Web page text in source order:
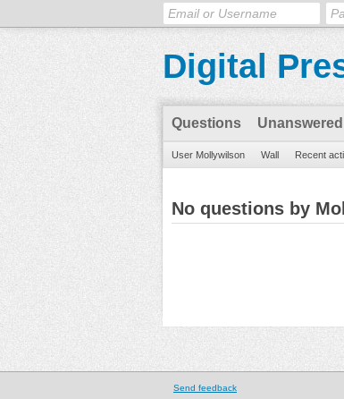
Digital
Questions Unanswered
User Mollywilson Wall Recent
No questions by
Send feedback